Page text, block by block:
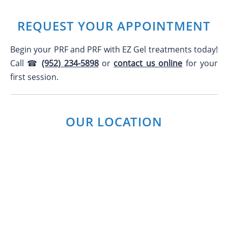
REQUEST YOUR APPOINTMENT
Begin your PRF and PRF with EZ Gel treatments today!
Call ☎(952) 234-5898or contact us online for your
first session.
OUR LOCATION